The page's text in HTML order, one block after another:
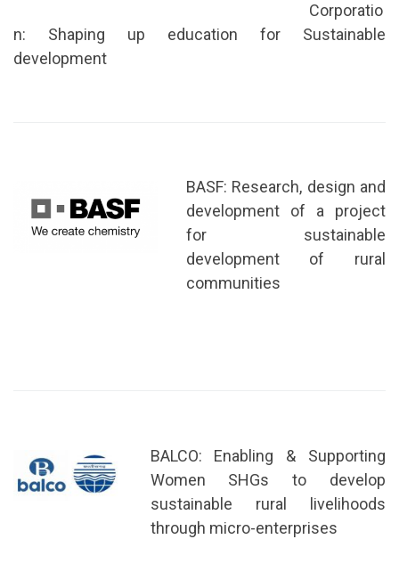
Corporatio
n: Shaping up education for Sustainable
development
BASF: Research, design and
development of a project
for sustainable
development of rural
communities
BALCO: Enabling & Supporting
Women SHGs to develop
sustainable rural livelihoods
through micro-enterprises